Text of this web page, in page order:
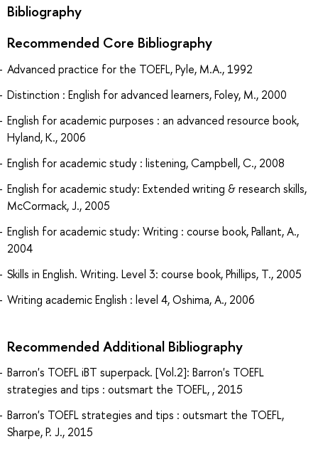
Bibliography
Recommended Core Bibliography
Advanced practice for the TOEFL, Pyle, M.A., 1992
Distinction : English for advanced learners, Foley, M., 2000
English for academic purposes : an advanced resource book,
Hyland, K., 2006
English for academic study : listening, Campbell, C., 2008
English for academic study: Extended writing & research skills,
McCormack, J., 2005
English for academic study: Writing : course book, Pallant, A.,
2004
Skills in English. Writing. Level 3: course book, Phillips, T., 2005
Writing academic English : level 4, Oshima, A., 2006
Recommended Additional Bibliography
Barron's TOEFL iBT superpack. [Vol.2]: Barron's TOEFL
strategies and tips : outsmart the TOEFL, , 2015
Barron's TOEFL strategies and tips : outsmart the TOEFL,
Sharpe, P. J., 2015